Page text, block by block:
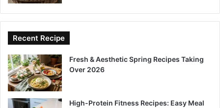
Recent Recipe
Fresh & Aesthetic Spring Recipes Taking
Over 2026
High-Protein Fitness Recipes: Easy Meal